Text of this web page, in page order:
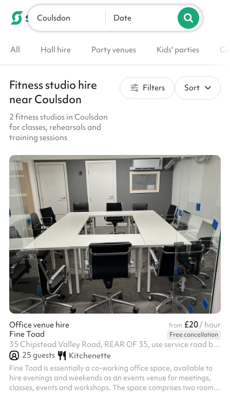
List your venue
Coulsdon Date
All Hall hire Party venues Kids' parties
Fitness studio hire
near Coulsdon
2 fitness studios in Coulsdon
for classes, rehearsals and
training sessions
Filters Sort
Office venue hire from £20/ hour
Fine Toad
Free cancellation
35 Chipstead Valley Road, REAR OF 35, use service road behind the shops, CR5 2RB
25 guests Kitchenette
Fine Toad is essentially a co-working office space, available to
hire evenings and weekends as an events venue for meetings,
classes, events and workshops. The space comprises two rooms